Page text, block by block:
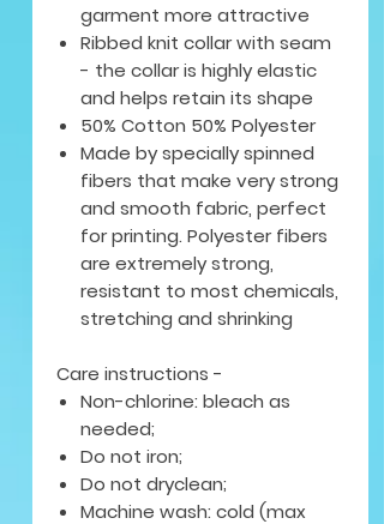
garment more attractive
Ribbed knit collar with seam
- the collar is highly elastic
and helps retain its shape
50% Cotton 50% Polyester
Made by specially spinned
fibers that make very strong
and smooth fabric, perfect
for printing. Polyester fibers
are extremely strong,
resistant to most chemicals,
stretching and shrinking
Care instructions -
Non-chlorine: bleach as
needed;
Do not iron;
Do not dryclean;
Machine wash: cold (max